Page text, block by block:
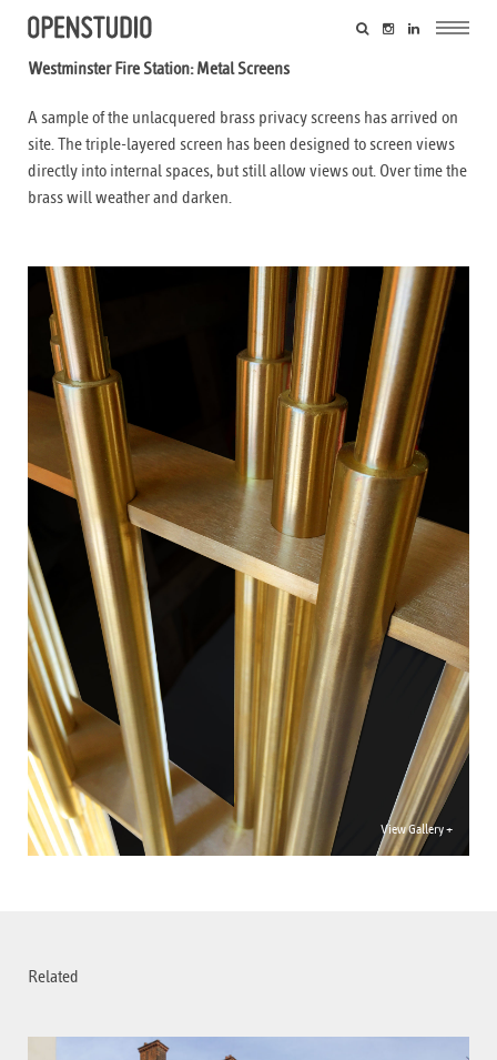
Westminster Fire Station: Metal Screens
A sample of the unlacquered brass privacy screens has arrived on
site. The triple-layered screen has been designed to screen views
directly into internal spaces, but still allow views out. Over time the
brass will weather and darken.
View Gallery +
Related